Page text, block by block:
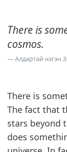
There is
cosmos.
Алдартай нэгэн
There is
The fact that
stars beyond
does